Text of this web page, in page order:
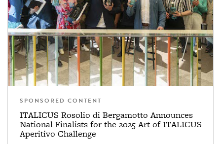
SPONSORED CONTENT
ITALICUS Rosolio di Bergamotto Announces
National Finalists for the 2025 Art of ITALICUS
Aperitivo Challenge